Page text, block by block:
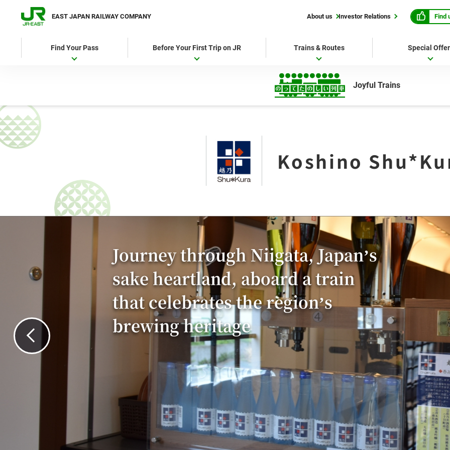
EAST JAPAN RAILWAY COMPANY About us Investor Relations Find
Find Your Pass Before Your First Trip on JR Trains & Routes Special
Joyful Trains
Koshino
Journey through Niigata, Japan’s
sake heartland, aboard a train
that celebrates the region’s
brewing heritage